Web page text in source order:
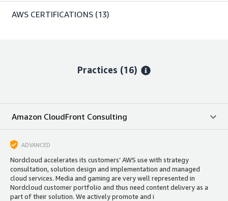
AWS CERTIFICATIONS (13)
Practices (16)
Amazon CloudFront Consulting
ADVANCED
Nordcloud accelerates its customers’ AWS use with strategy
consultation, solution design and implementation and managed
cloud services. Media and gaming are very well represented in
Nordcloud customer portfolio and thus need content delivery as a
part of their solution. We actively promote and i